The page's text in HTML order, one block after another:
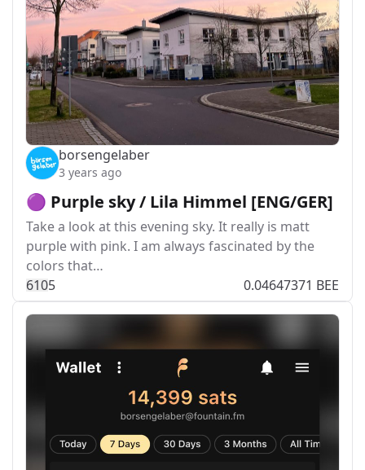
borsengelaber
3 years ago
🟣 Purple sky / Lila Himmel [ENG/GER]
Take a look at this evening sky. It really is matt
purple with pink. I am always fascinated by the
colors that…
6105 0.04647371 BEE